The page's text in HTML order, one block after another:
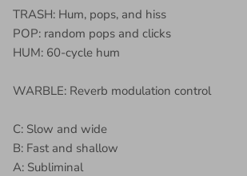
TRASH: Hum, pops, and hiss
POP: random pops and clicks
HUM: 60-cycle hum
WARBLE: Reverb modulation control
C: Slow and wide
B: Fast and shallow
A: Subliminal